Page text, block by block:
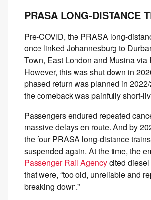
PRASA LONG-DISTANCE
Pre-COVID, the PRASA long-
once linked Johannesburg to
Town, East London and Musina via
However, this was shut down in
phased return was planned in
the comeback was painfully short-
Passengers endured repeated
massive delays en route. And by
the four PRASA long-distance
suspended again. At the time, the
Passenger Rail Agencycited
that were, “too old, unreliable and
breaking down.”